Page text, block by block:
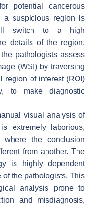
potential cancerous
a suspicious region is
switch to a high
details of the region.
pathologists assess
(WSI) by traversing
region of interest (ROI)
to make diagnostic
visual analysis of
extremely laborious,
where the conclusion
from another. The
is highly dependent
of the pathologists. This
analysis prone to
and misdiagnosis,